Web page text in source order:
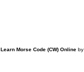
Learn Morse Code (CW) Online by